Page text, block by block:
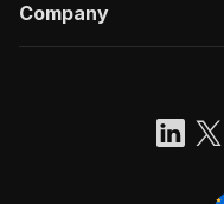
Company